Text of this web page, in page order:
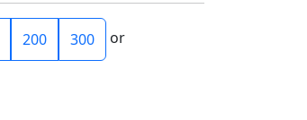
200 300
or